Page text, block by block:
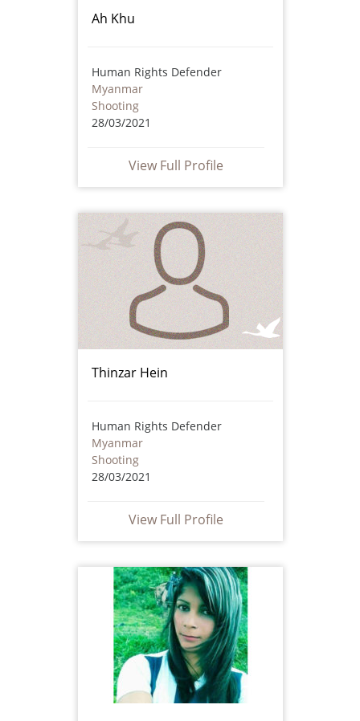
Ah Khu
Human Rights Defender
Myanmar
Shooting
28/03/2021
View Full Profile
Thinzar Hein
Human Rights Defender
Myanmar
Shooting
28/03/2021
View Full Profile